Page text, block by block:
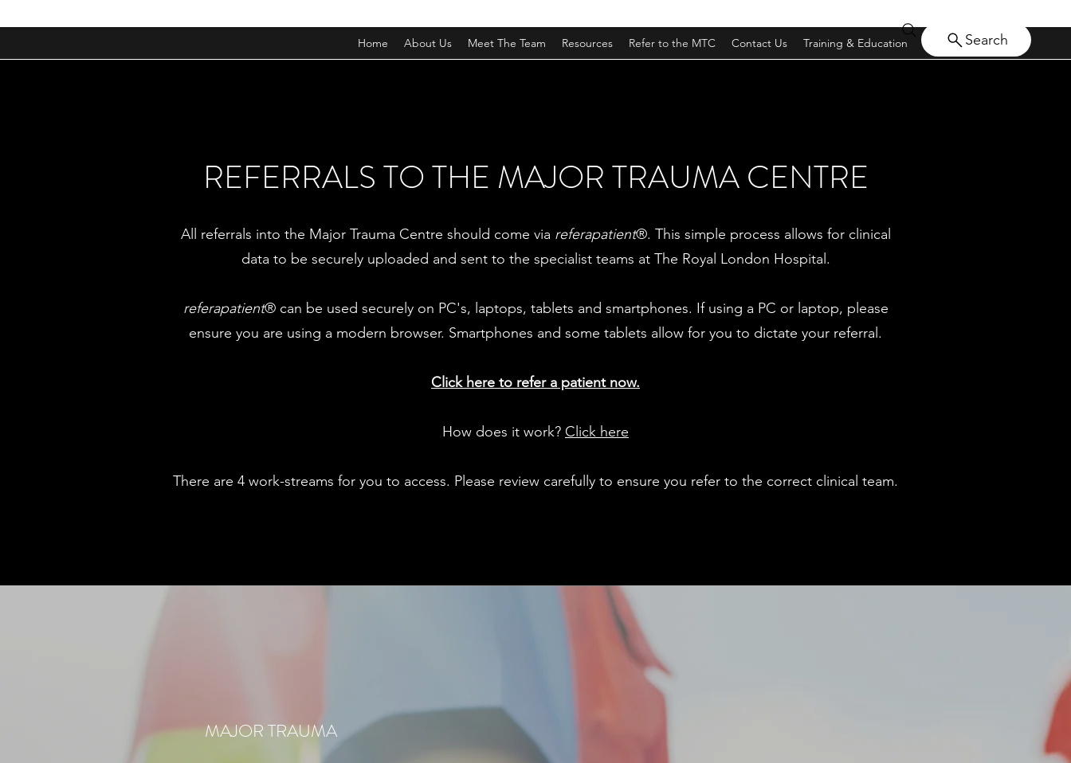
Home About Us Meet The Team Resources Refer to the MTC Contact Us Training & Education Search
REFERRALS TO THE MAJOR TRAUMA CENTRE
All referrals into the Major Trauma Centre should come via referapatient®. This simple process allows for clinical
data to be securely uploaded and sent to the specialist teams at The Royal London Hospital.
referapatient® can be used securely on PC's, laptops, tablets and smartphones. If using a PC or laptop, please
ensure you are using a modern browser. Smartphones and some tablets allow for you to dictate your referral.
Click here to refer a patient now.
How does it work? Click here
There are 4 work-streams for you to access. Please review carefully to ensure you refer to the correct clinical team.
MAJOR TRAUMA